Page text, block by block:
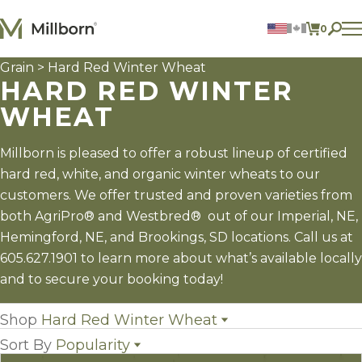
0
ITEMS
Agriculture
Reclamation and Turf
Consumer Products
Ingredients
ACCOUNT
CONTACT US
BILL PAY
605.627.1901
Grain > Hard Red Winter Wheat
HARD RED WINTER
WHEAT
Millborn is pleased to offer a robust lineup of certified
hard red, white, and organic winter wheats to our
customers. We offer trusted and proven varieties from
both AgriPro® and Westbred® out of our Imperial, NE,
Hemingford, NE, and Brookings, SD locations. Call us at
605.627.1901 to learn more about what’s available locally
and to secure your booking today!
Shop Hard Red Winter Wheat
All Grain(29)
Grain Sorghum
Sort By Popularity